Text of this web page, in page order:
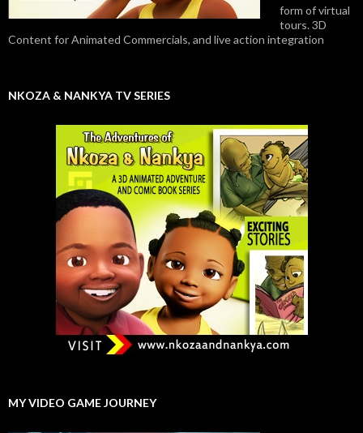
form of virtual
tours. 3D
Content for Animated Commercials, and live action integration
NKOZA & NANKYA TV SERIES
MY VIDEO GAME JOURNEY